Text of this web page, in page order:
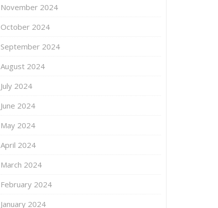
November 2024
October 2024
September 2024
August 2024
July 2024
June 2024
May 2024
April 2024
March 2024
February 2024
January 2024